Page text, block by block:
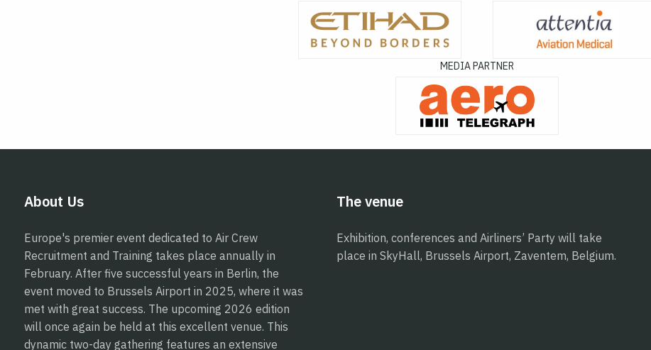
MEDIA PARTNER
About Us
Europe's premier event dedicated to Air Crew
Recruitment and Training takes place annually in
February. After five successful years in Berlin, the
event moved to Brussels Airport in 2025, where it was
met with great success. The upcoming 2026 edition
will once again be held at this excellent venue. This
dynamic two-day gathering features an extensive
The venue
Exhibition, conferences and Airliners’ Party will take
place in SkyHall, Brussels Airport, Zaventem, Belgium.